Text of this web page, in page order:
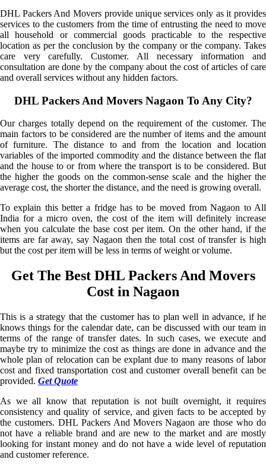
DHL Packers And Movers provide unique services only as it provides
services to the customers from the time of entrusting the need to move
all household or commercial goods practicable to the respective
location as per the conclusion by the company or the company. Takes
care very carefully. Customer. All necessary information and
consultation are done by the company about the cost of articles of care
and overall services without any hidden factors.
DHL Packers And Movers Nagaon To Any City?
Our charges totally depend on the requirement of the customer. The
main factors to be considered are the number of items and the amount
of furniture. The distance to and from the location and location
variables of the imported commodity and the distance between the flat
and the house to or from where the transport is to be considered. But
the higher the goods on the common-sense scale and the higher the
average cost, the shorter the distance, and the need is growing overall.
To explain this better a fridge has to be moved from Nagaon to All
India for a micro oven, the cost of the item will definitely increase
when you calculate the base cost per item. On the other hand, if the
items are far away, say Nagaon then the total cost of transfer is high
but the cost per item will be less in terms of weight or volume.
Get The Best DHL Packers And Movers
Cost in Nagaon
This is a strategy that the customer has to plan well in advance, if he
knows things for the calendar date, can be discussed with our team in
terms of the range of transfer dates. In such cases, we execute and
maybe try to minimize the cost as things are done in advance and the
whole plan of relocation can be explant due to many reasons of labor
cost and fixed transportation cost and customer overall benefit can be
provided. Get Quote
As we all know that reputation is not built overnight, it requires
consistency and quality of service, and given facts to be accepted by
the customers. DHL Packers And Movers Nagaon are those who do
not have a reliable brand and are new to the market and are mostly
looking for instant money and do not have a wide level of reputation
and customer reference.